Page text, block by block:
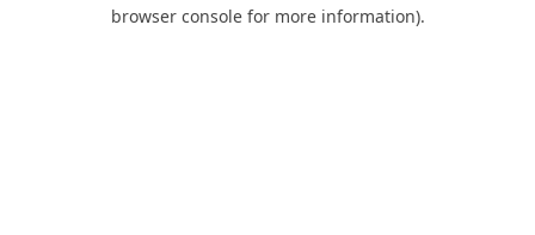
browser console for more information).